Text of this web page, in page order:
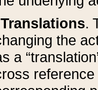
Translations.
the
a